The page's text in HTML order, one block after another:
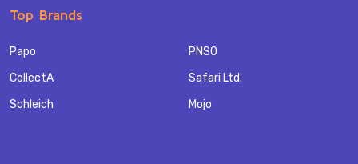
Top Brands
Papo
CollectA
Schleich
PNSO
Safari Ltd.
Mojo